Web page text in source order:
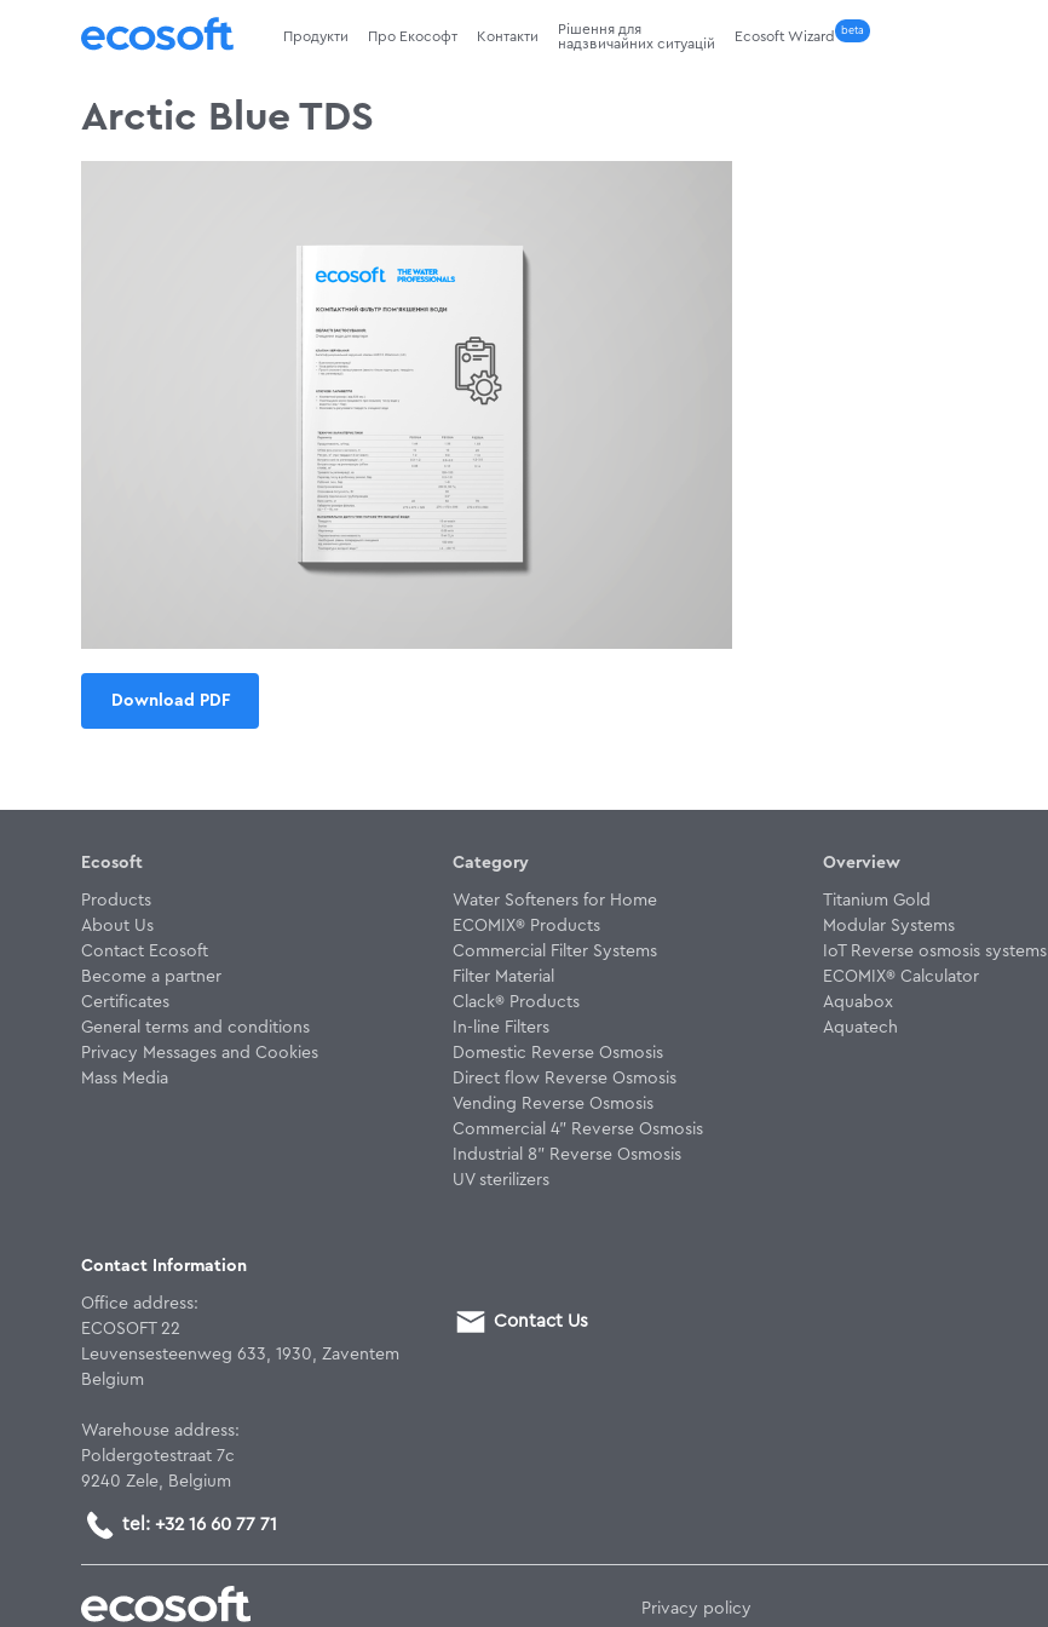
Продукти Про Екософт Контакти
Рішення для
надзвичайних ситуацій
Ecosoft Wizard beta
Arctic Blue TDS
Download PDF
Ecosoft
Products
About Us
Contact Ecosoft
Become a partner
Certificates
General terms and conditions
Privacy Messages and Cookies
Mass Media
Category
Water Softeners for Home
ECOMIX® Products
Commercial Filter Systems
Filter Material
Clack® Products
In-line Filters
Domestic Reverse Osmosis
Direct flow Reverse Osmosis
Vending Reverse Osmosis
Commercial 4" Reverse Osmosis
Industrial 8" Reverse Osmosis
UV sterilizers
Overview
Titanium Gold
Modular Systems
IoT Reverse osmosis systems
ECOMIX® Calculator
Aquabox
Aquatech
Contact Information
Office address:
ECOSOFT 22
Leuvensesteenweg 633, 1930, Zaventem
Belgium
Warehouse address:
Poldergotestraat 7c
9240 Zele, Belgium
tel: +32 16 60 77 71
Contact Us
Privacy policy